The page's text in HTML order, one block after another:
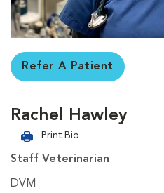
Refer A Patient
Rachel Hawley
Print Bio
Staff Veterinarian
DVM